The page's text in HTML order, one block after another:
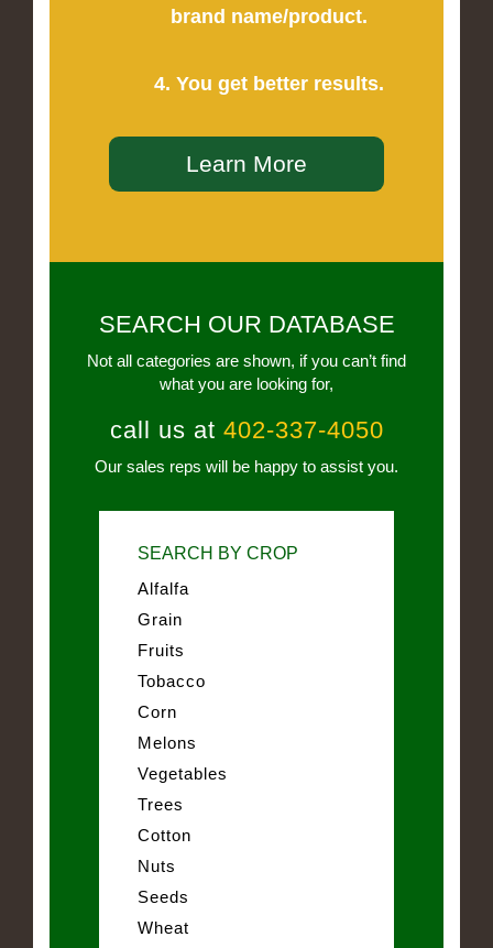
brand name/product.
4. You get better results.
Learn More
SEARCH OUR DATABASE
Not all categories are shown, if you can’t find
what you are looking for,
call us at 402-337-4050
Our sales reps will be happy to assist you.
SEARCH BY CROP
Alfalfa
Grain
Fruits
Tobacco
Corn
Melons
Vegetables
Trees
Cotton
Nuts
Seeds
Wheat